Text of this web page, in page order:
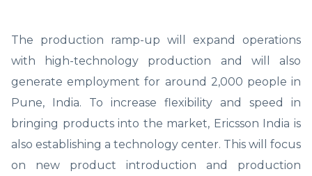
The production ramp-up will expand operations
with high-technology production and will also
generate employment for around 2,000 people in
Pune, India. To increase flexibility and speed in
bringing products into the market, Ericsson India is
also establishing a technology center. This will focus
on new product introduction and production